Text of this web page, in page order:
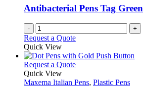
be
chosen
on
the
product
Antibacterial Pens Tag Green
- +
Request a Quote
Quick View
Request a QuoteThis
has
Quick View
Maxema Italian Pens, Plastic Pens